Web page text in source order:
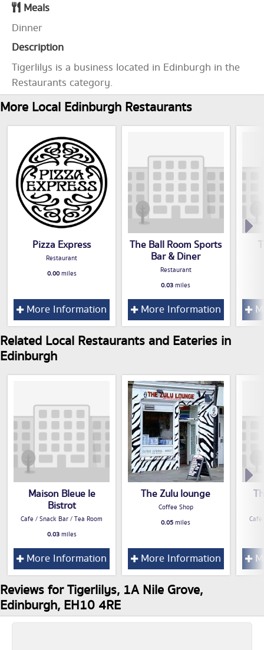
Meals
Dinner
Description
Tigerlilys is a business located in Edinburgh in the
Restaurants category.
More Local Edinburgh Restaurants
Pizza Express
Restaurant
0.00miles
More Information
The Ball Room Sports
Bar & Diner
Restaurant
0.03miles
More Information
Related Local Restaurants and Eateries in
Edinburgh
Maison Bleue le
Bistrot
Cafe / Snack Bar / Tea Room
0.03miles
More Information
The Zulu lounge
Coffee Shop
0.05miles
More Information
Reviews for Tigerlilys, 1A Nile Grove,
Edinburgh, EH10 4RE